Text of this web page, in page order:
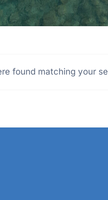
found matching your